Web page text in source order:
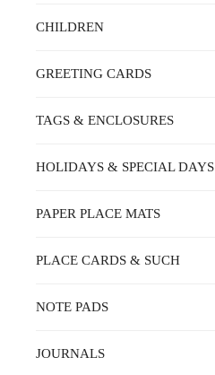
CHILDREN
GREETING CARDS
TAGS & ENCLOSURES
HOLIDAYS & SPECIAL DAYS
PAPER PLACE MATS
PLACE CARDS & SUCH
NOTE PADS
JOURNALS